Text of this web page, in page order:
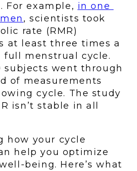
For example, in one
, scientists took
rate (RMR)
at least three times a
full menstrual cycle.
subjects went through
of measurements
cycle. The study
isn’t stable in all
how your cycle
help you optimize
being. Here’s what